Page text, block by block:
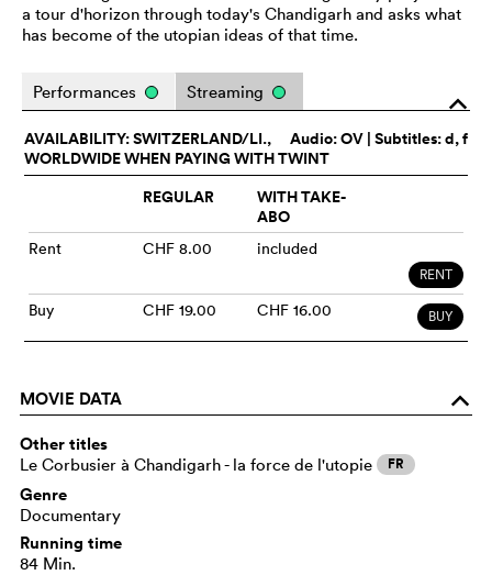
a tour d'horizon through today's Chandigarh and asks what
has become of the utopian ideas of that time.
o
Performances Streaming
Audio:OV | Subtitles: d, f
AVAILABILITY: SWITZERLAND/LI.,
WORLDWIDE WHEN PAYING WITH TWINT
REGULAR
WITH TAKE-
ABO
Rent CHF 8.00 included
RENT
Buy CHF 19.00 CHF 16.00 BUY
MOVIE DATA o
Other titles
Le Corbusier à Chandigarh - la force de l'utopie FR
Genre
Documentary
Running time
84 Min.